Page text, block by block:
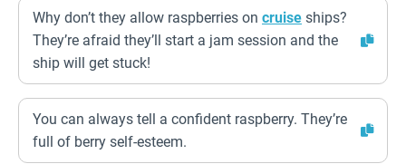
Why don’t they allow raspberries on cruise ships?
They’re afraid they’ll start a jam session and the
ship will get stuck!
You can always tell a confident raspberry. They’re
full of berry self-esteem.